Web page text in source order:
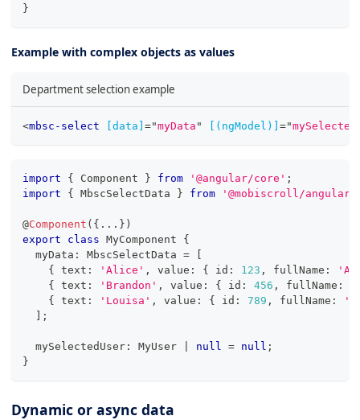
}
Example with complex objects as values
Department selection example
<mbsc-select [data] ="myData " [(ngModel)] ="
import { Component } from '@angular/core' ;
import
{ MbscSelectData } from '@mobiscroll/angular'
@Component ( { ... } )
export
class MyComponent
{
  myData
: MbscSelectData =
[
{ text : 'Alice' , value : { id : 123 , fullName :
{ text : 'Brandon' , value : { id : 456 , fullName :
{ text : 'Louisa' , value : { id : 789 , fullName :
] ;
  mySelectedUser
: MyUser null = null ;
}
Dynamic or async data